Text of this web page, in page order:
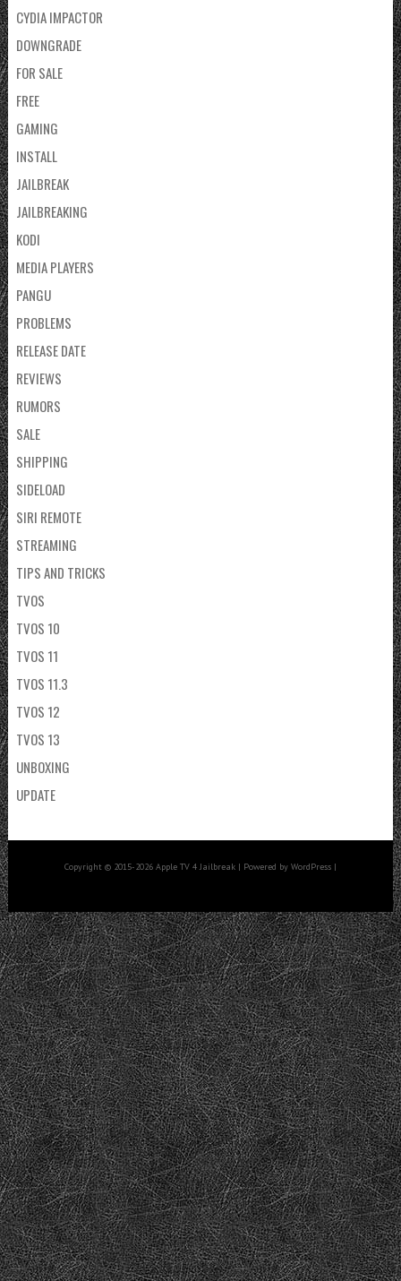
CYDIA IMPACTOR
DOWNGRADE
FOR SALE
FREE
GAMING
INSTALL
JAILBREAK
JAILBREAKING
KODI
MEDIA PLAYERS
PANGU
PROBLEMS
RELEASE DATE
REVIEWS
RUMORS
SALE
SHIPPING
SIDELOAD
SIRI REMOTE
STREAMING
TIPS AND TRICKS
TVOS
TVOS 10
TVOS 11
TVOS 11.3
TVOS 12
TVOS 13
UNBOXING
UPDATE
Copyright © 2015-2026 Apple TV 4 Jailbreak | Powered by WordPress |